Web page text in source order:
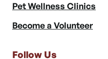
Pet Wellness Clinics
Become a Volunteer
Follow Us